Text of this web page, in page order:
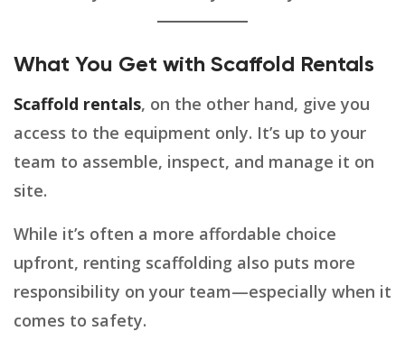
What You Get with Scaffold Rentals
Scaffold rentals, on the other hand, give you
access to the equipment only. It’s up to your
team to assemble, inspect, and manage it on
site.
While it’s often a more affordable choice
upfront, renting scaffolding also puts more
responsibility on your team—especially when it
comes to safety.